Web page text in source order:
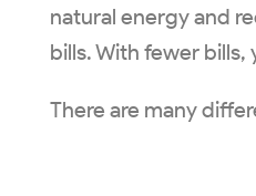
natural energy and
bills. With fewer
There are many